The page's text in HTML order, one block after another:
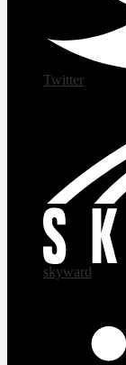
Twitter
skyward